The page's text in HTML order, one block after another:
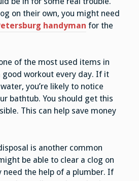
on their own, you might need
handyman for the
of the most used items in
workout every day. If it
you’re likely to notice
bathtub. You should get this
This can help save money
is another common
be able to clear a clog on
need the help of a plumber. If